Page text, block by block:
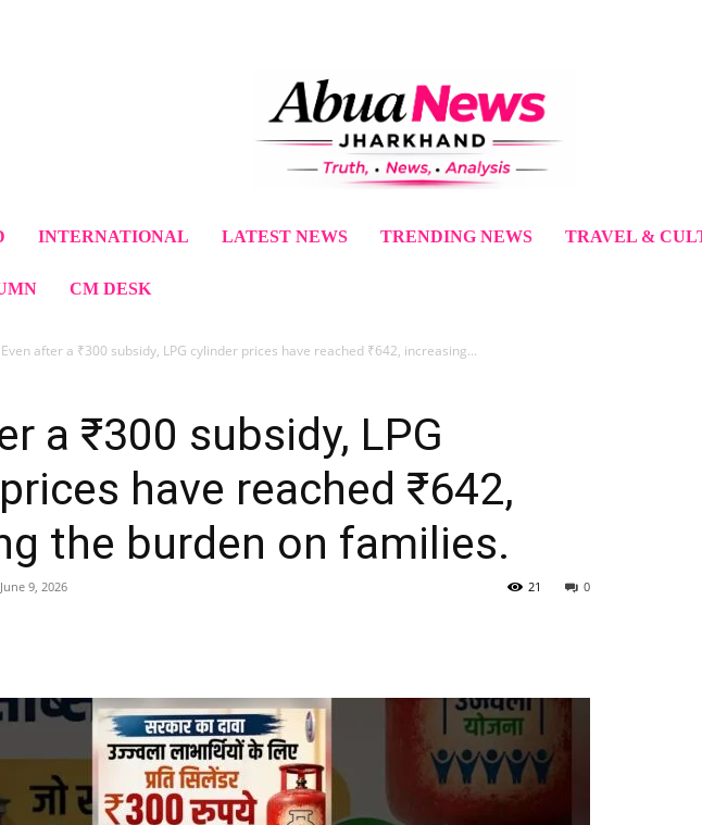
INTERNATIONAL LATEST NEWS TRENDING NEWS TRAVEL &
CM DESK
Even after a ₹300 subsidy, LPG cylinder prices have reached ₹642, increasing...
a ₹300 subsidy, LPG
have reached ₹642,
the burden on families.
June 9, 2026 0
21